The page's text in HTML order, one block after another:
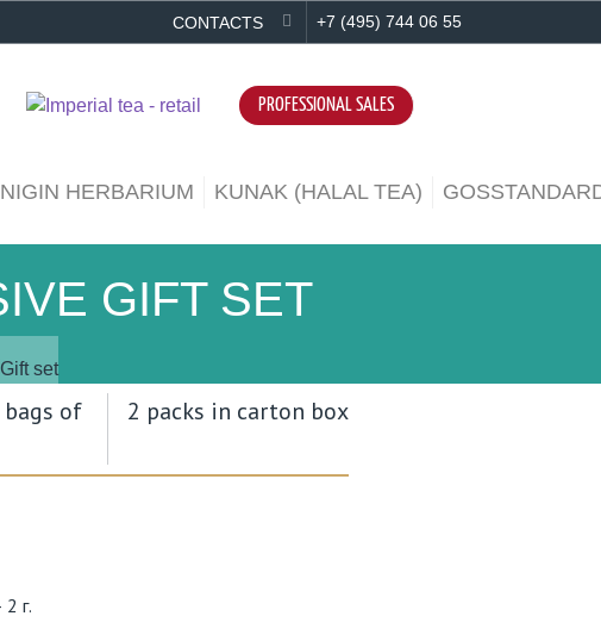
CONTACTS +7 (495) 744 06 55
PROFESSIONAL SALES
HERBARIUM KUNAK (HALAL TEA)
GIFT SET
of
2 packs in carton box
г.